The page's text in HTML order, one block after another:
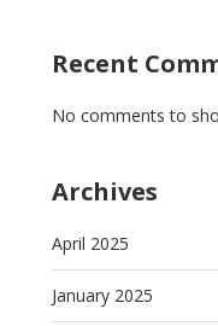
Recent
No comments to
Archives
April 2025
January 2025